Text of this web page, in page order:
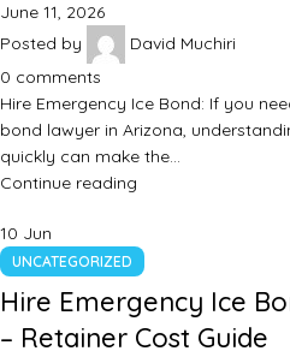
June 11, 2026
Posted by
David Muchiri
0 comments
Hire Emergency Ice Bond: If you
bond lawyer in Arizona,
quickly can make the…
Continue reading
10 Jun
UNCATEGORIZED
Hire Emergency Ice
– Retainer Cost Guide